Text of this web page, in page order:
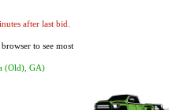
after last bid.
to see most
(Old), GA)